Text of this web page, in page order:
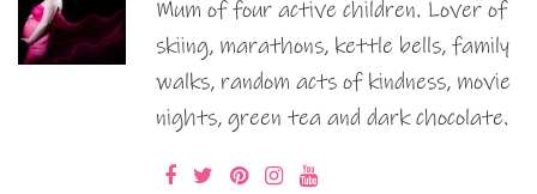
Mum of four active children. Lover of
skiing, marathons, kettle bells, family
walks, random acts of kindness, movie
nights, green tea and dark chocolate.